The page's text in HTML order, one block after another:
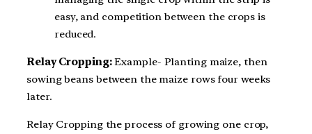
easy, and competition between the crops is
reduced.
Relay Cropping:Example- Planting maize, then
sowing beans between the maize rows four weeks
later.
Relay Cropping the process of growing one crop,